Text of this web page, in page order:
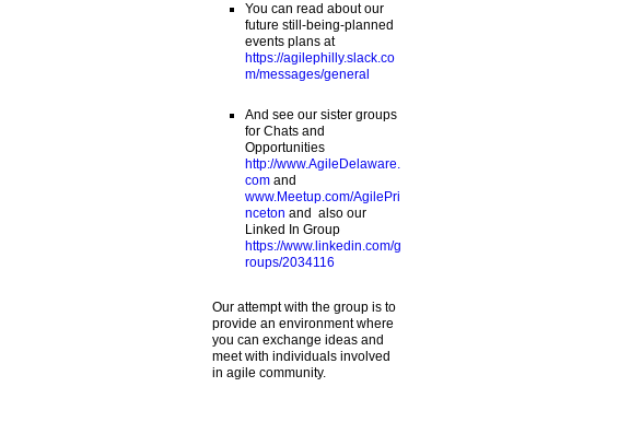
You can read about our
future still-being-planned
events plans at
https://agilephilly.slack.co
m/messages/general
And see our sister groups
for Chats and
Opportunities
http://www.AgileDelaware.
comand
www.Meetup.com/AgilePri
nceton and also our
Linked In Group
https://www.linkedin.com/g
roups/2034116
Our attempt with the group is to
provide an environment where
you can exchange ideas and
meet with individuals involved
in agile community.